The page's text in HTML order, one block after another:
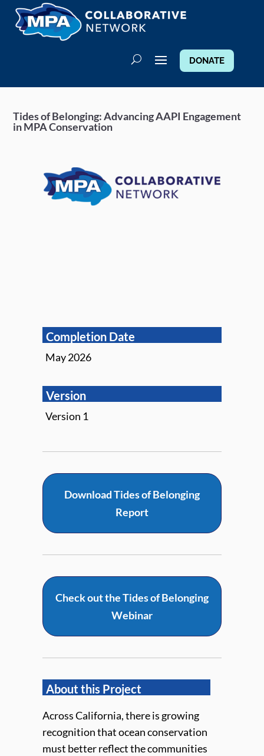
DONATE
Tides of Belonging: Advancing AAPI Engagement
in MPA Conservation
Completion Date
May 2026
Version
Version 1
Download Tides of Belonging
Report
Check out the Tides of Belonging
Webinar
About this Project
Across California, there is growing
recognition that ocean conservation
must better reflect the communities